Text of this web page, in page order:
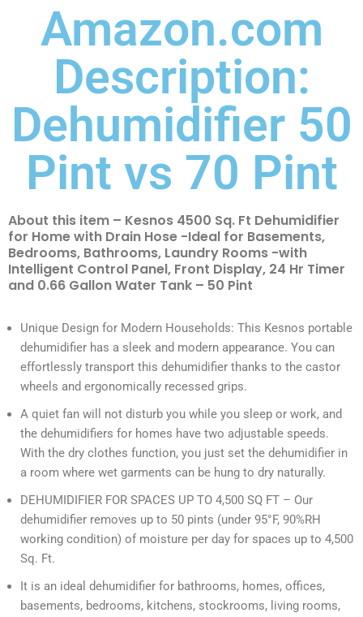
Amazon.com
Description:
Dehumidifier 50
Pint vs 70 Pint
About this item – Kesnos 4500 Sq. Ft Dehumidifier
for Home with Drain Hose -Ideal for Basements,
Bedrooms, Bathrooms, Laundry Rooms -with
Intelligent Control Panel, Front Display, 24 Hr Timer
and 0.66 Gallon Water Tank – 50 Pint
Unique Design for Modern Households: This Kesnos portable
dehumidifier has a sleek and modern appearance. You can
effortlessly transport this dehumidifier thanks to the castor
wheels and ergonomically recessed grips.
A quiet fan will not disturb you while you sleep or work, and
the dehumidifiers for homes have two adjustable speeds.
With the dry clothes function, you just set the dehumidifier in
a room where wet garments can be hung to dry naturally.
DEHUMIDIFIER FOR SPACES UP TO 4,500 SQ FT – Our
dehumidifier removes up to 50 pints (under 95°F, 90%RH
working condition) of moisture per day for spaces up to 4,500
Sq. Ft.
It is an ideal dehumidifier for bathrooms, homes, offices,
basements, bedrooms, kitchens, stockrooms, living rooms,